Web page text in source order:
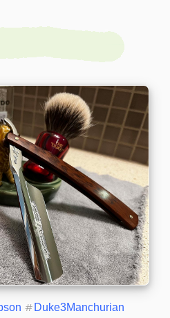
# Duke3Manchurian